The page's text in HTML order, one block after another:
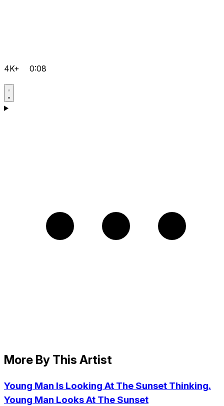
4K+ 0:08
More By This Artist
Young Man Is Looking At The Sunset Thinking.
Young Man Looks At The Sunset